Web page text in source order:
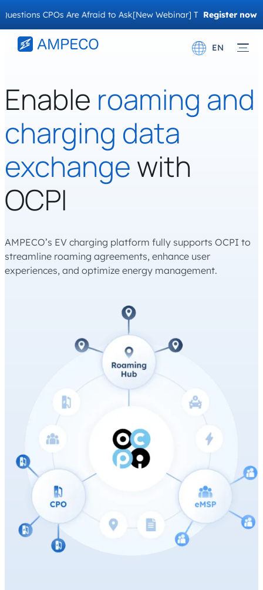
CPOs Are Afraid to Ask [New Webinar] The MigrationRegister now
EN
Français
Enable roaming and
charging data
exchange with
OCPI
AMPECO’s EV charging platform fully supports OCPI to
streamline roaming agreements, enhance user
experiences, and optimize energy management.